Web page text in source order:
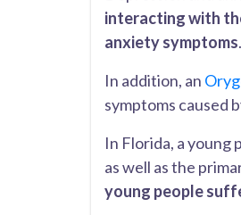
interacting with
anxiety symptoms.
In addition, an
symptoms caused
In Florida, a young
as well as the
young people